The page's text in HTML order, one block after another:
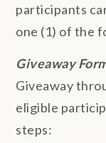
participants
one (1) of the
Giveaway
Giveaway
eligible
steps: